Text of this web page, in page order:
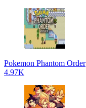
Pokemon Phantom Order
4.97K